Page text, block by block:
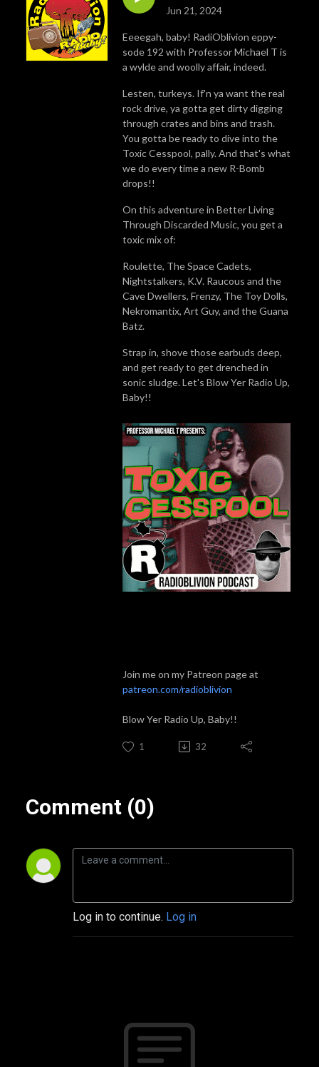
Jun 21, 2024
Eeeegah, baby! RadiOblivion eppy-
sode 192 with Professor Michael T is
a wylde and woolly affair, indeed.
Lesten, turkeys. If'n ya want the real
rock drive, ya gotta get dirty digging
through crates and bins and trash.
You gotta be ready to dive into the
Toxic Cesspool, pally. And that's what
we do every time a new R-Bomb
drops!!
On this adventure in Better Living
Through Discarded Music, you get a
toxic mix of:
Roulette, The Space Cadets,
Nightstalkers, K.V. Raucous and the
Cave Dwellers, Frenzy, The Toy Dolls,
Nekromantix, Art Guy, and the Guana
Batz.
Strap in, shove those earbuds deep,
and get ready to get drenched in
sonic sludge. Let's Blow Yer Radio Up,
Baby!!
Join me on my Patreon page at
patreon.com/radioblivion
Blow Yer Radio Up, Baby!!
1 32
Comment (0)
Log in to continue. Log in